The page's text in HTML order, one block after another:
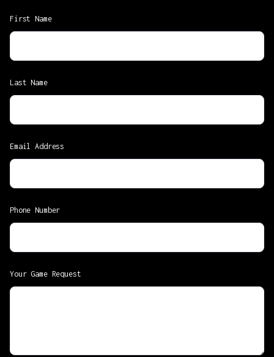
First Name
Last Name
Email Address
Phone Number
Your Game Request